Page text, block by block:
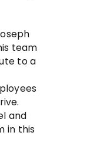
team
to a
and
in this